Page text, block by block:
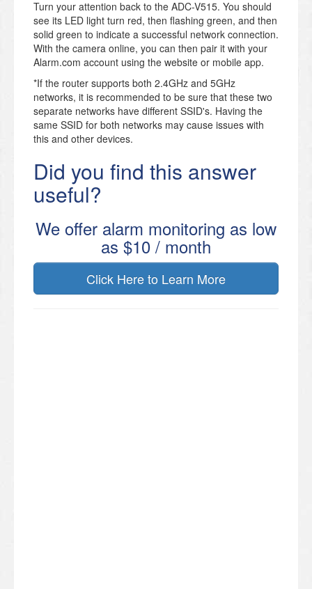
Turn your attention back to the ADC-V515. You should
see its LED light turn red, then flashing green, and then
solid green to indicate a successful network connection.
With the camera online, you can then pair it with your
Alarm.com account using the website or mobile app.
*If the router supports both 2.4GHz and 5GHz
networks, it is recommended to be sure that these two
separate networks have different SSID's. Having the
same SSID for both networks may cause issues with
this and other devices.
Did you find this answer
useful?
We offer alarm monitoring as low
as $10 / month
Click Here to Learn More